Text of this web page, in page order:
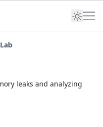
leaks and analyzing